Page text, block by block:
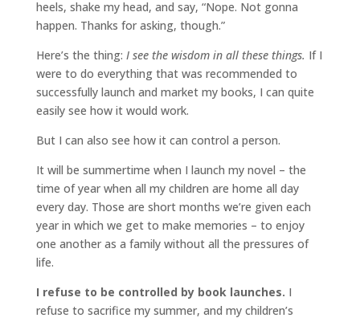
heels, shake my head, and say, “Nope. Not gonna
happen. Thanks for asking, though.”
Here’s the thing: I see the wisdom in all these things. If I
were to do everything that was recommended to
successfully launch and market my books, I can quite
easily see how it would work.
But I can also see how it can control a person.
It will be summertime when I launch my novel – the
time of year when all my children are home all day
every day. Those are short months we’re given each
year in which we get to make memories – to enjoy
one another as a family without all the pressures of
life.
I refuse to be controlled by book launches. I
refuse to sacrifice my summer, and my children’s